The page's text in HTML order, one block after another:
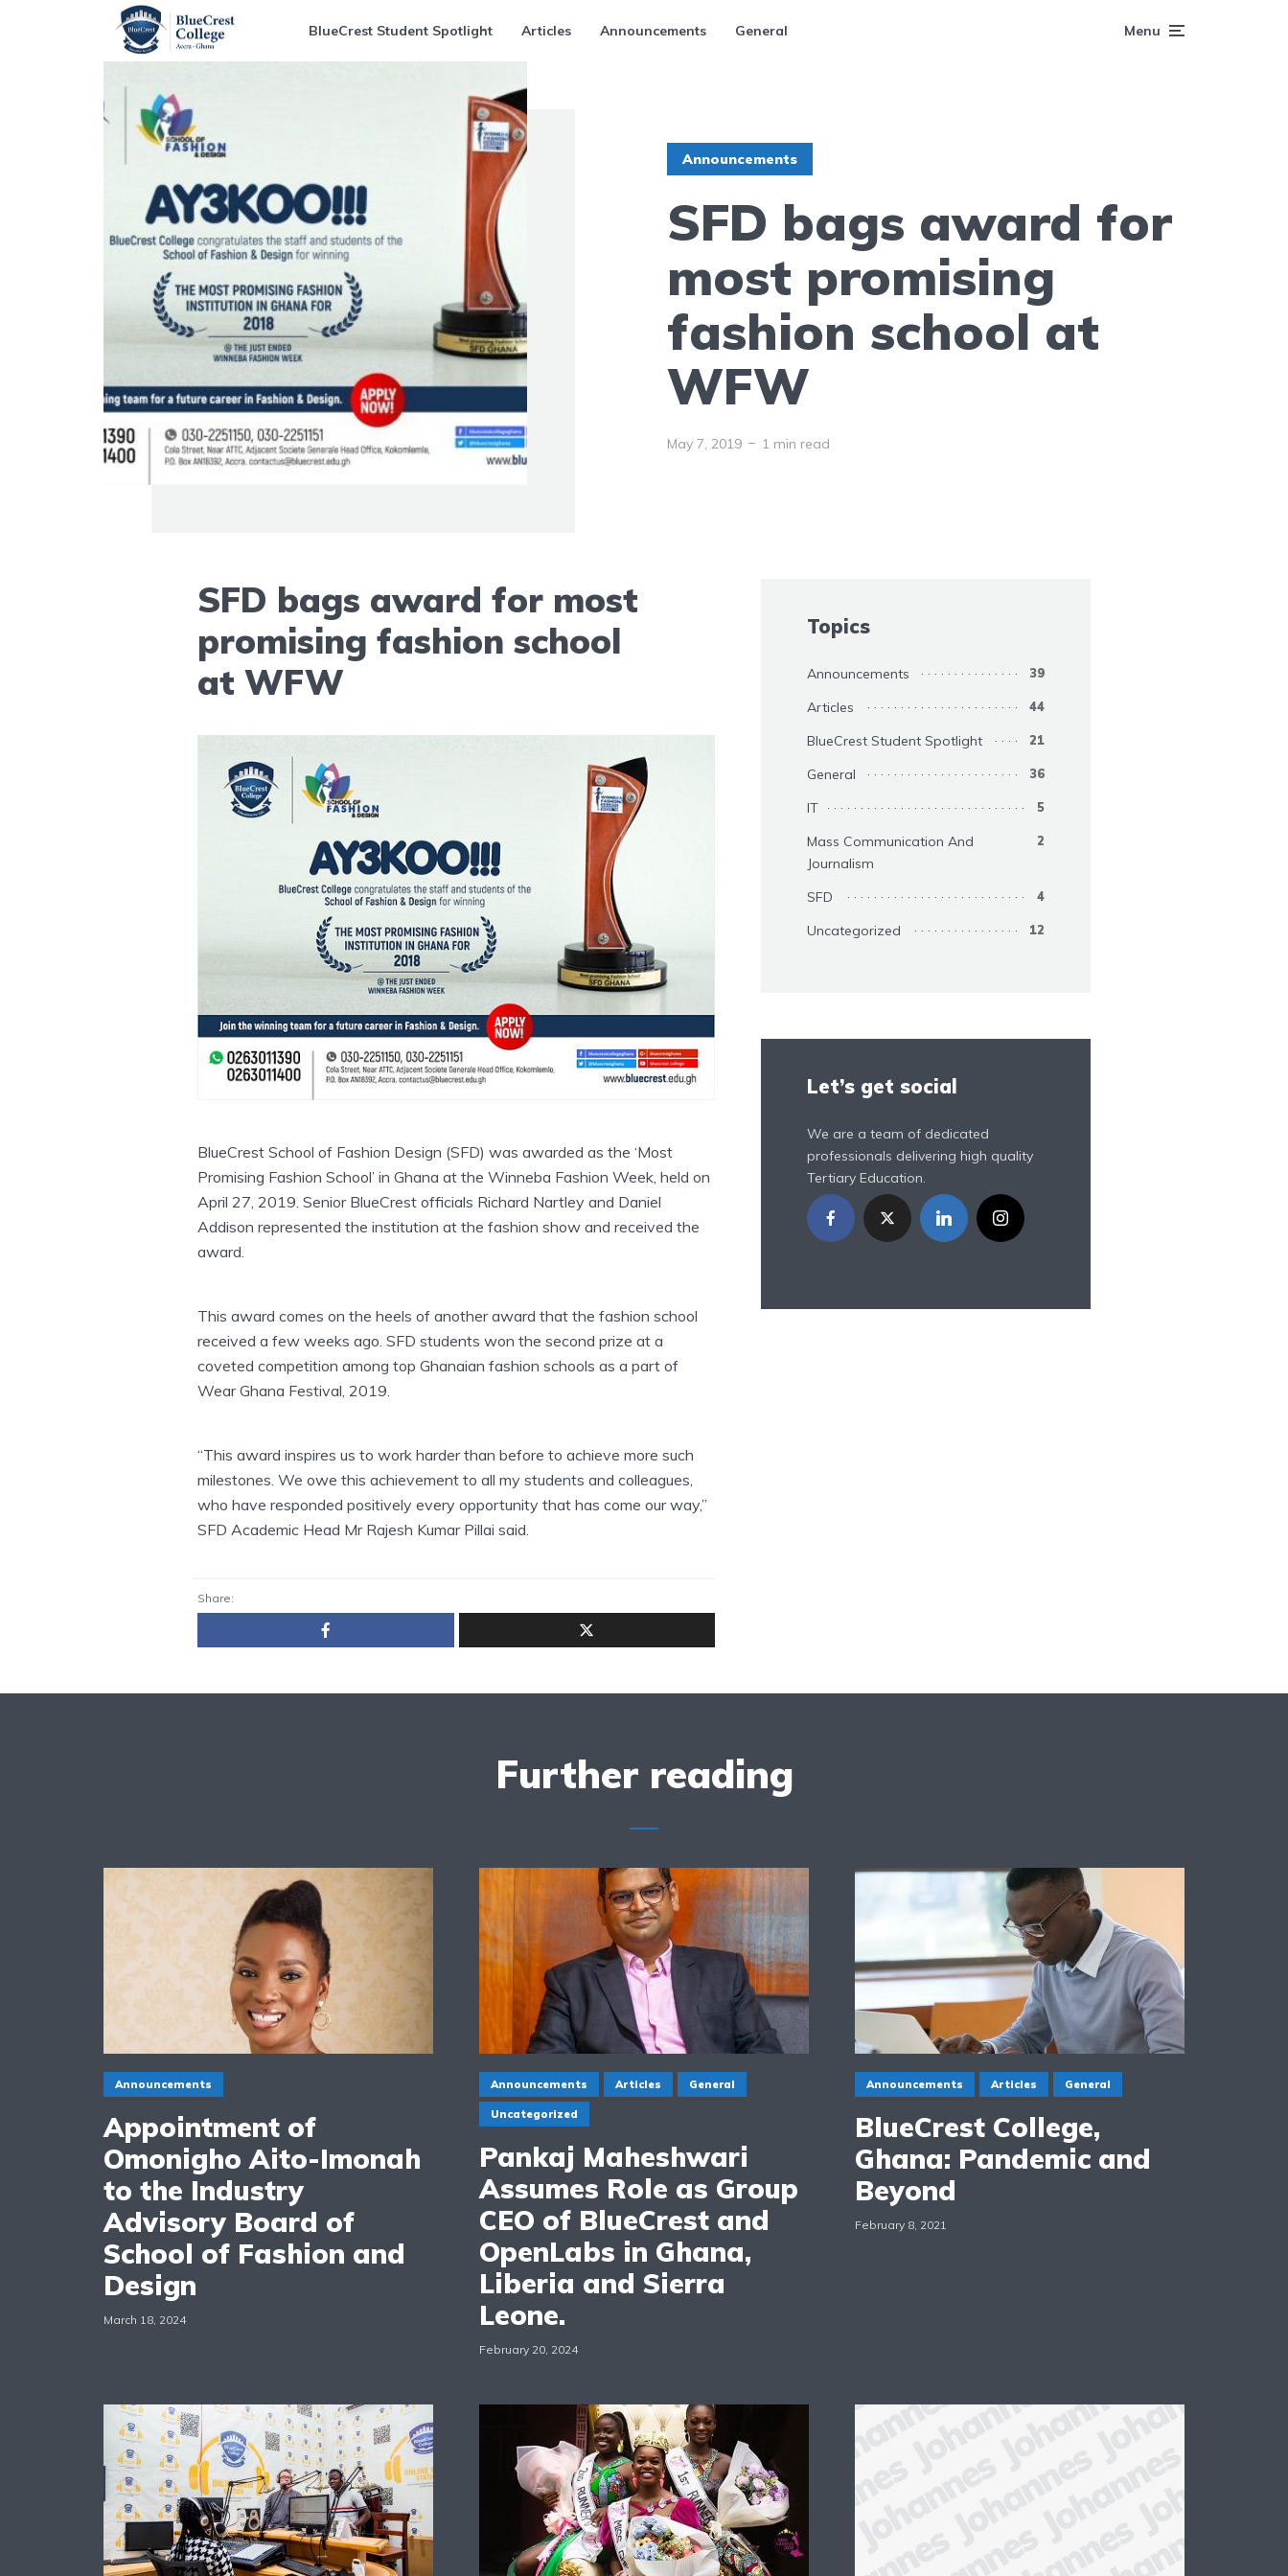
BlueCrest Student Spotlight Articles Announcements General Menu
Announcements
SFD bags award for
most promising
fashion school at
WFW
May 7, 2019 1 min read
SFD bags award for most
promising fashion school
at WFW
BlueCrest School of Fashion Design (SFD) was awarded as the ‘Most
Promising Fashion School’ in Ghana at the Winneba Fashion Week, held on
April 27, 2019. Senior BlueCrest officials Richard Nartley and Daniel
Addison represented the institution at the fashion show and received the
award.
This award comes on the heels of another award that the fashion school
received a few weeks ago. SFD students won the second prize at a
coveted competition among top Ghanaian fashion schools as a part of
Wear Ghana Festival, 2019.
“This award inspires us to work harder than before to achieve more such
milestones. We owe this achievement to all my students and colleagues,
who have responded positively every opportunity that has come our way,”
SFD Academic Head Mr Rajesh Kumar Pillai said.
Share:
Topics
Announcements 39
Articles 44
BlueCrest Student Spotlight 21
General 36
IT 5
Mass Communication And
Journalism
2
SFD 4
Uncategorized 12
Let’s get social
We are a team of dedicated
professionals delivering high quality
Tertiary Education.
Further reading
Announcements
Appointment of
Omonigho Aito-Imonah
to the Industry
Advisory Board of
School of Fashion and
Design
March 18, 2024
Announcements Articles General
Uncategorized
Pankaj Maheshwari
Assumes Role as Group
CEO of BlueCrest and
OpenLabs in Ghana,
Liberia and Sierra
Leone.
February 20, 2024
Announcements Articles General
BlueCrest College,
Ghana: Pandemic and
Beyond
February 8, 2021